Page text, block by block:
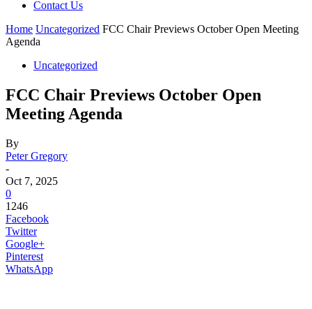
Contact Us
Home Uncategorized FCC Chair Previews October Open Meeting
Agenda
Uncategorized
FCC Chair Previews October Open
Meeting Agenda
By
Peter Gregory
-
Oct 7, 2025
0
1246
Facebook
Twitter
Google+
Pinterest
WhatsApp